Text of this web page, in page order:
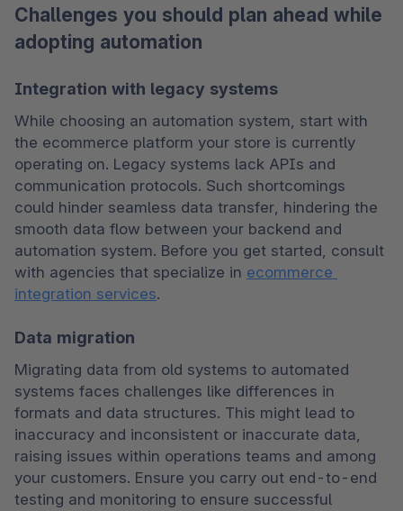
Challenges you should plan ahead while
adopting automation
Integration with legacy systems
While choosing an automation system, start with
the ecommerce platform your store is currently
operating on. Legacy systems lack APIs and
communication protocols. Such shortcomings
could hinder seamless data transfer, hindering the
smooth data flow between your backend and
automation system. Before you get started, consult
with agencies that specialize in ecommerce
integration services.
Data migration
Migrating data from old systems to automated
systems faces challenges like differences in
formats and data structures. This might lead to
inaccuracy and inconsistent or inaccurate data,
raising issues within operations teams and among
your customers. Ensure you carry out end-to-end
testing and monitoring to ensure successful